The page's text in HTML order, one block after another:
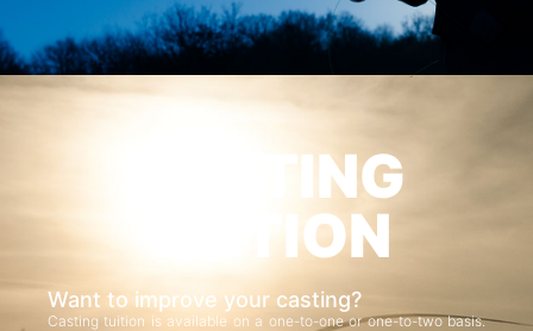
CASTING
TUITION
Want to improve your casting?
Casting tuition is available on a one-to-one or one-to-two basis.